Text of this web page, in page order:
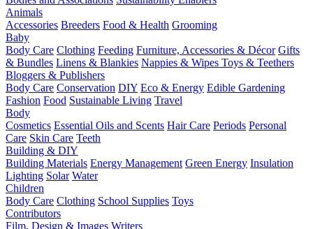
Animals
Accessories Breeders Food & Health Grooming
Baby
Body Care Clothing Feeding Furniture, Accessories & Décor Gifts
& Bundles Linens & Blankies Nappies & Wipes Toys & Teethers
Bloggers & Publishers
Body Care Conservation DIY Eco & Energy Edible Gardening
Fashion Food Sustainable Living Travel
Body
Cosmetics Essential Oils and Scents Hair Care Periods Personal
Care Skin Care Teeth
Building & DIY
Building Materials Energy Management Green Energy Insulation
Lighting Solar Water
Children
Body Care Clothing School Supplies Toys
Contributors
Film, Design & Images Writers